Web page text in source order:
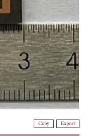
Copy Export